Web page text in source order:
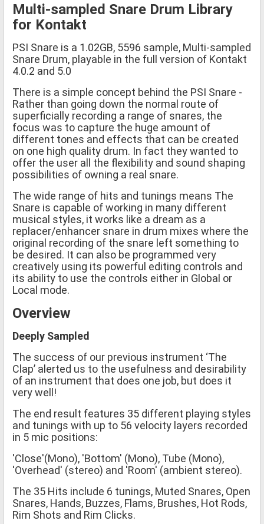
Multi-sampled Snare Drum Library
for Kontakt
PSI Snare is a 1.02GB, 5596 sample, Multi-sampled
Snare Drum, playable in the full version of Kontakt
4.0.2 and 5.0
There is a simple concept behind the PSI Snare -
Rather than going down the normal route of
superficially recording a range of snares, the
focus was to capture the huge amount of
different tones and effects that can be created
on one high quality drum. In fact they wanted to
offer the user all the flexibility and sound shaping
possibilities of owning a real snare.
The wide range of hits and tunings means The
Snare is capable of working in many different
musical styles, it works like a dream as a
replacer/enhancer snare in drum mixes where the
original recording of the snare left something to
be desired. It can also be programmed very
creatively using its powerful editing controls and
its ability to use the controls either in Global or
Local mode.
Overview
Deeply Sampled
The success of our previous instrument ‘The
Clap’ alerted us to the usefulness and desirability
of an instrument that does one job, but does it
very well!
The end result features 35 different playing styles
and tunings with up to 56 velocity layers recorded
in 5 mic positions:
'Close'(Mono), 'Bottom' (Mono), Tube (Mono),
'Overhead' (stereo) and 'Room' (ambient stereo).
The 35 Hits include 6 tunings, Muted Snares, Open
Snares, Hands, Buzzes, Flams, Brushes, Hot Rods,
Rim Shots and Rim Clicks.